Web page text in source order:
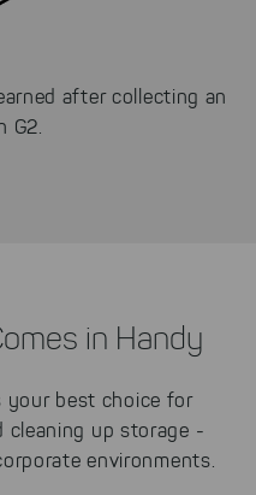
after collecting an
G2.
in Handy
your best choice for
cleaning up storage -
environments.